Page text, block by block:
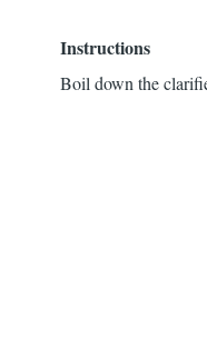
Instructions
Boil down the